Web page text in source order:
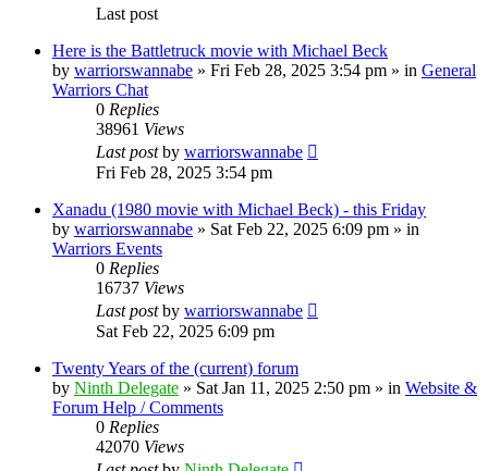
Last post
Here is the Battletruck movie with Michael Beck
by warriorswannabe » Fri Feb 28, 2025 3:54 pm » in General
Warriors Chat
0 Replies
38961 Views
Last postby warriorswannabe
Fri Feb 28, 2025 3:54 pm
Xanadu (1980 movie with Michael Beck) - this Friday
by warriorswannabe » Sat Feb 22, 2025 6:09 pm » in
Warriors Events
0 Replies
16737 Views
Last postby warriorswannabe
Sat Feb 22, 2025 6:09 pm
Twenty Years of the (current) forum
by Ninth Delegate » Sat Jan 11, 2025 2:50 pm » in Website &
Forum Help / Comments
0 Replies
42070 Views